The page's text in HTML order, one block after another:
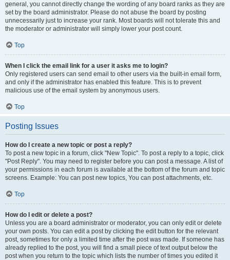
general, you cannot directly change the wording of any board ranks as they are
set by the board administrator. Please do not abuse the board by posting
unnecessarily just to increase your rank. Most boards will not tolerate this and
the moderator or administrator will simply lower your post count.
Top
When I click the email link for a user it asks me to login?
Only registered users can send email to other users via the built-in email form,
and only if the administrator has enabled this feature. This is to prevent
malicious use of the email system by anonymous users.
Top
Posting Issues
How do I create a new topic or post a reply?
To post a new topic in a forum, click "New Topic". To post a reply to a topic, click
"Post Reply". You may need to register before you can post a message. A list of
your permissions in each forum is available at the bottom of the forum and topic
screens. Example: You can post new topics, You can post attachments, etc.
Top
How do I edit or delete a post?
Unless you are a board administrator or moderator, you can only edit or delete
your own posts. You can edit a post by clicking the edit button for the relevant
post, sometimes for only a limited time after the post was made. If someone has
already replied to the post, you will find a small piece of text output below the
post when you return to the topic which lists the number of times you edited it